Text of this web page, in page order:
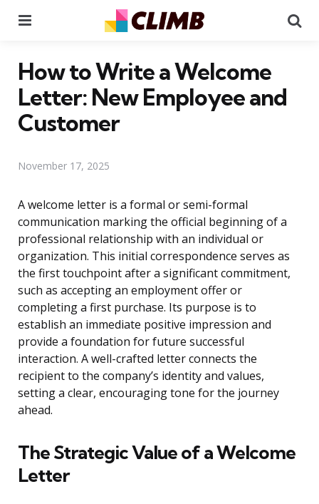
How to Write a Welcome
Letter: New Employee and
Customer
November 17, 2025
A welcome letter is a formal or semi-formal
communication marking the official beginning of a
professional relationship with an individual or
organization. This initial correspondence serves as
the first touchpoint after a significant commitment,
such as accepting an employment offer or
completing a first purchase. Its purpose is to
establish an immediate positive impression and
provide a foundation for future successful
interaction. A well-crafted letter connects the
recipient to the company’s identity and values,
setting a clear, encouraging tone for the journey
ahead.
The Strategic Value of a Welcome
Letter